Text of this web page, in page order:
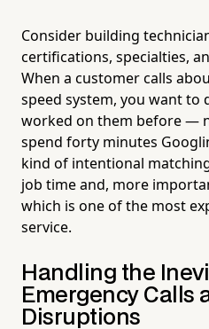
Consider building
certifications, specialties,
When a customer calls
speed system, you want to
worked on them before —
spend forty minutes
kind of intentional
job time and, more
which is one of the most
service.
Handling the
Emergency Calls
Disruptions